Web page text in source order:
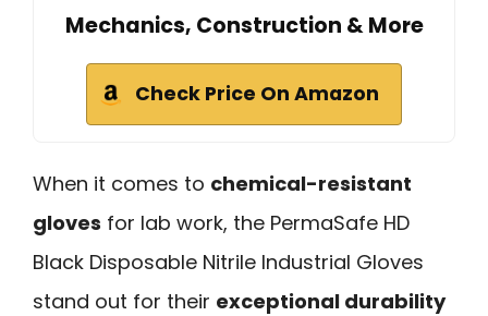
Mechanics, Construction & More
Check Price On Amazon
When it comes to chemical-resistant
gloves for lab work, the PermaSafe HD
Black Disposable Nitrile Industrial Gloves
stand out for their exceptional durability